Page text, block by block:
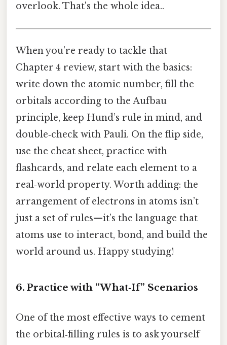
overlook. That's the whole idea..
When you’re ready to tackle that
Chapter 4 review, start with the basics:
write down the atomic number, fill the
orbitals according to the Aufbau
principle, keep Hund’s rule in mind, and
double‑check with Pauli. On the flip side,
use the cheat sheet, practice with
flashcards, and relate each element to a
real‑world property. Worth adding: the
arrangement of electrons in atoms isn’t
just a set of rules—it’s the language that
atoms use to interact, bond, and build the
world around us. Happy studying!
6. Practice with “What‑If” Scenarios
One of the most effective ways to cement
the orbital‑filling rules is to ask yourself